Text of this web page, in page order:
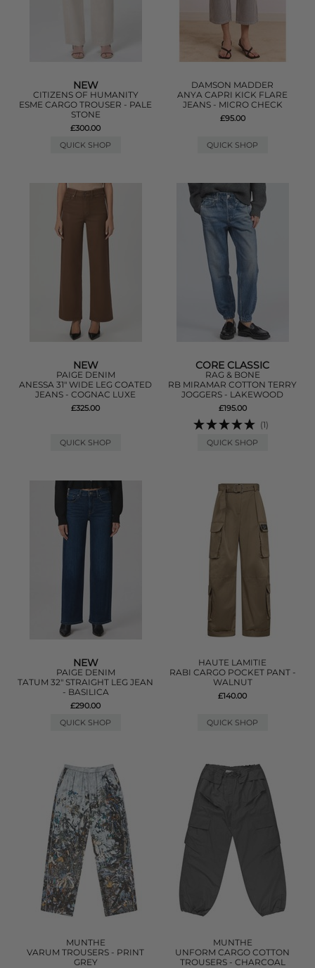
NEW
CITIZENS OF HUMANITY
ESME CARGO TROUSER - PALE
STONE
£300.00
QUICK SHOP
DAMSON MADDER
ANYA CAPRI KICK FLARE
JEANS - MICRO CHECK
£95.00
QUICK SHOP
NEW
PAIGE DENIM
ANESSA 31" WIDE LEG COATED
JEANS - COGNAC LUXE
£325.00
QUICK SHOP
CORE CLASSIC
RAG & BONE
RB MIRAMAR COTTON TERRY
JOGGERS - LAKEWOOD
£195.00
(1)
QUICK SHOP
NEW
PAIGE DENIM
TATUM 32" STRAIGHT LEG JEAN
- BASILICA
£290.00
QUICK SHOP
HAUTE LAMITIE
RABI CARGO POCKET PANT -
WALNUT
£140.00
QUICK SHOP
MUNTHE
VARUM TROUSERS - PRINT
GREY
MUNTHE
UNFORM CARGO COTTON
TROUSERS - CHARCOAL